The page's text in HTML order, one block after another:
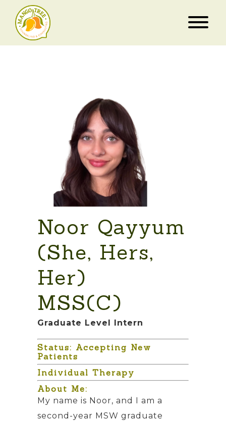
Noor Qayyum
(She, Hers,
Her)
MSS(C)
Graduate Level Intern
Status: Accepting New
Patients
Individual Therapy
About Me:
My name is Noor, and I am a
second-year MSW graduate